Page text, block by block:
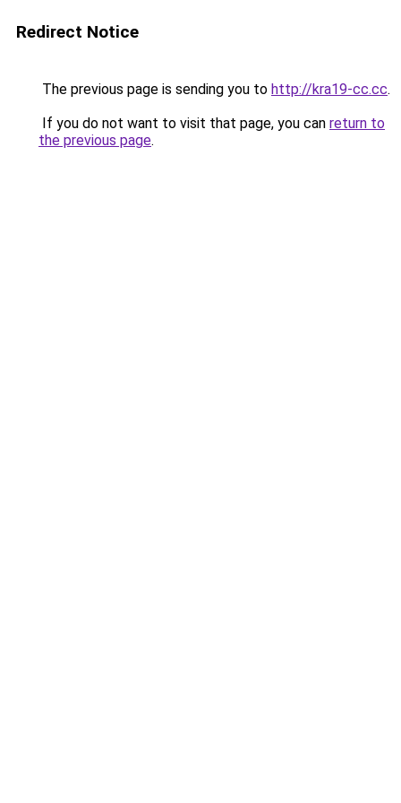
Redirect Notice
The previous page is sending you to http://kra19-cc.cc.
If you do not want to visit that page, you can return to
the previous page.